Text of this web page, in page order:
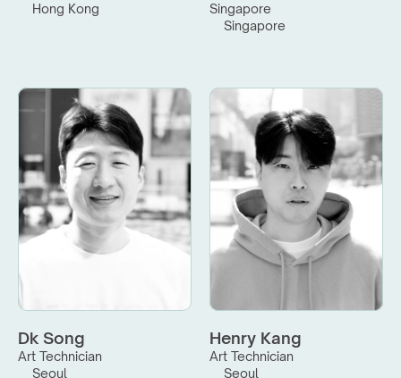
Hong Kong
Singapore
Singapore
Dk Song
Art Technician
Seoul
Henry Kang
Art Technician
Seoul